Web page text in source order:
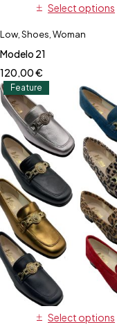
Select options
Low Shoes Woman
Modelo 21
120,00€
Feature
Select options